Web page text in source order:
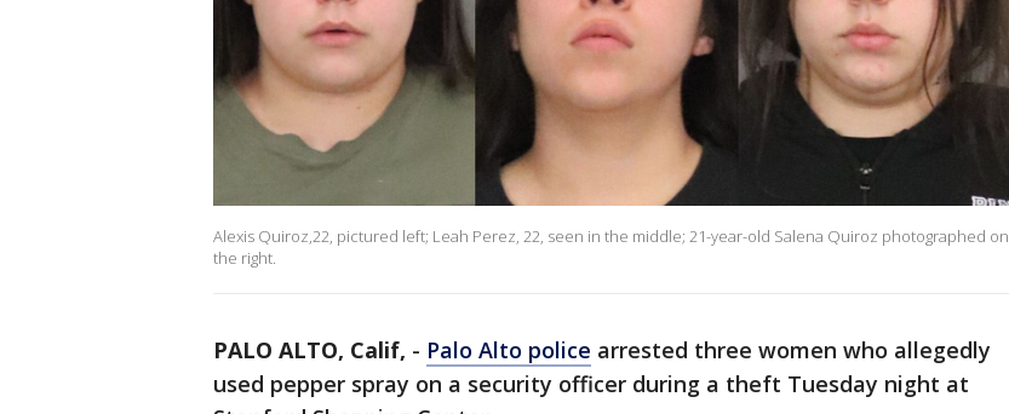
Alexis Quiroz,22, pictured left; Leah Perez, 22, seen in the middle; 21-year-old Salena Quiroz photographed on
the right.
PALO ALTO, Calif, - Palo Alto police arrested three women who allegedly
used pepper spray on a security officer during a theft Tuesday night at